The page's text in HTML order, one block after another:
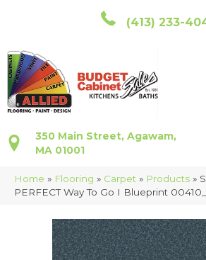
(413) 233-
350 Main Street, Agawam,
MA 01001
Home » Flooring » Carpet » Products »
PERFECT Way To Go I Blueprint